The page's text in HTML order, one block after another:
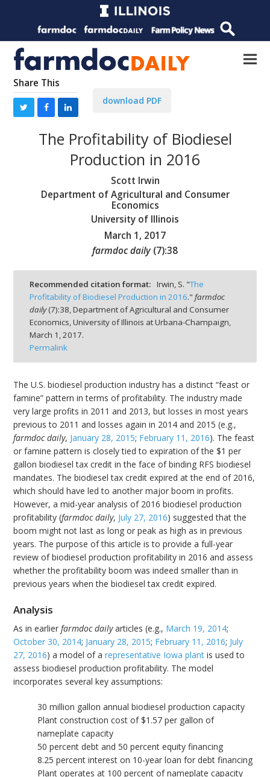
Share This
download PDF
The Profitability of Biodiesel
Production in 2016
Scott Irwin
Department of Agricultural and Consumer
Economics
University of Illinois
March 1, 2017
farmdoc daily (7):38
Recommended citation format: Irwin, S. "The
Profitability of Biodiesel Production in 2016." farmdoc
daily(7):38,Department of Agricultural and Consumer
Economics, University of Illinois at Urbana-Champaign,
March 1, 2017.
Permalink
The U.S. biodiesel production industry has a distinct “feast or
famine” pattern in terms of profitability. The industry made
very large profits in 2011 and 2013, but losses in most years
previous to 2011 and losses again in 2014 and 2015 (e.g.,
farmdoc daily, January 28, 2015; February 11, 2016). The feast
or famine pattern is closely tied to expiration of the $1 per
gallon biodiesel tax credit in the face of binding RFS biodiesel
mandates. The biodiesel tax credit expired at the end of 2016,
which should have led to another major boom in profits.
However, a mid-year analysis of 2016 biodiesel production
profitability (farmdoc daily, July 27, 2016) suggested that the
boom might not last as long or peak as high as in previous
years. The purpose of this article is to provide a full-year
review of biodiesel production profitability in 2016 and assess
whether the profitability boom was indeed smaller than in
previous years when the biodiesel tax credit expired.
Analysis
As in earlierfarmdoc dailyarticles (e.g., March 19, 2014;
October 30, 2014; January 28, 2015; February 11, 2016; July
27, 2016) a model of arepresentative Iowa plantis used to
assess biodiesel production profitability. The model
incorporates several key assumptions:
30 million gallon annual biodiesel production capacity
Plant construction cost of $1.57 per gallon of
nameplate capacity
50 percent debt and 50 percent equity financing
8.25 percent interest on 10-year loan for debt financing
Plant operates at 100 percent of nameplate capacity